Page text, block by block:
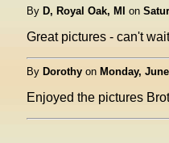
By D, Royal Oak, MI on
Great pictures - can't
By Dorothy on Monday,
Enjoyed the pictures